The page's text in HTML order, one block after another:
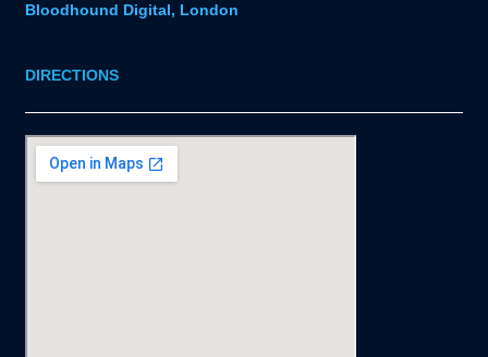
Bloodhound Digital, London
DIRECTIONS